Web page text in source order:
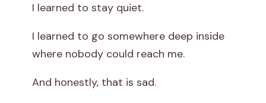
I learned to stay quiet.
I learned to go somewhere deep inside
where nobody could reach me.
And honestly, that is sad.